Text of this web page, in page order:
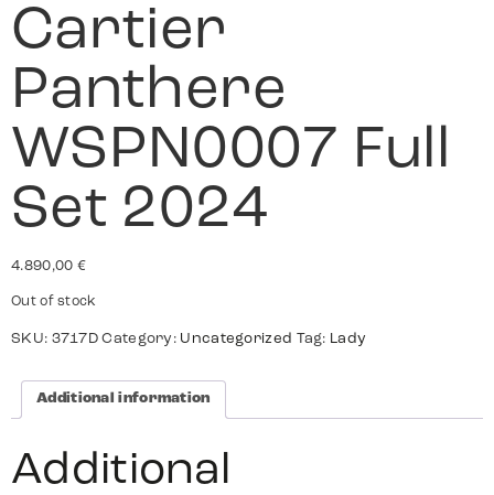
Cartier
Panthere
WSPN0007 Full
Set 2024
4.890,00 €
Out of stock
SKU: 3717D Category: Uncategorized Tag: Lady
Additional information
Additional